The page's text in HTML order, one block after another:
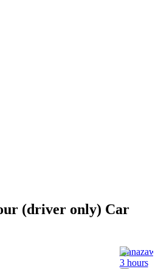
(driver only) Car
3 hours